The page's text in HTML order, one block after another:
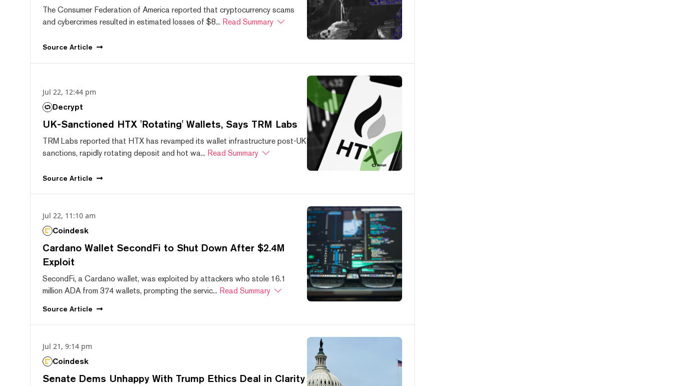
The Consumer Federation of America reported that cryptocurrency scams
and cybercrimes resulted in estimated losses of $8... Read Summary
Source Article
Jul 22, 12:44 pm
Decrypt
UK-Sanctioned HTX 'Rotating' Wallets, Says TRM Labs
TRM Labs reported that HTX has revamped its wallet infrastructure post-UK
sanctions, rapidly rotating deposit and hot wa... Read Summary
Source Article
Jul 22, 11:10 am
Coindesk
Cardano Wallet SecondFi to Shut Down After $2.4M
Exploit
SecondFi, a Cardano wallet, was exploited by attackers who stole 16.1
million ADA from 374 wallets, prompting the servic... Read Summary
Source Article
Jul 21, 9:14 pm
Coindesk
Senate Dems Unhappy With Trump Ethics Deal in Clarity